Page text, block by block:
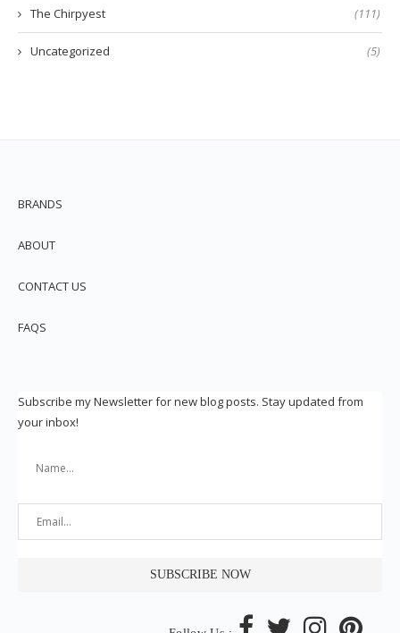
The Chirpyest (111)
Uncategorized (5)
BRANDS
ABOUT
CONTACT US
FAQS
Subscribe my Newsletter for new blog posts. Stay updated from
your inbox!